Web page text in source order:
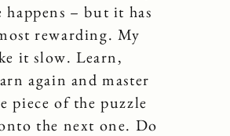
– but it has
rewarding. My
it slow. Learn,
again and master
piece of the puzzle
the next one. Do